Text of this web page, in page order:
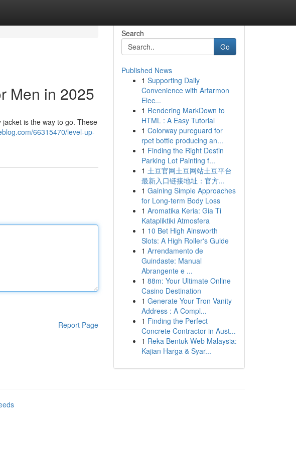
Men in 2025
is the way to go. These
66315470/level-up-
Report Page
Search
Go
Published News
1 Supporting Daily
Convenience with Artarmon
Elec...
1 Rendering MarkDown to
HTML : A Easy Tutorial
1 Colorway pureguard for
rpet bottle producing an...
1 Finding the Right Destin
Parking Lot Painting f...
1 土豆官网土豆网站土豆平台
最新入口链接地址：官方...
1 Gaining Simple Approaches
for Long-term Body Loss
1 Aromatika Keria: Gia Ti
Katapliktiki Atmosfera
1 10 Bet High Ainsworth
Slots: A High Roller's Guide
1 Arrendamento de
Guindaste: Manual
Abrangente e ...
1 88m: Your Ultimate Online
Casino Destination
1 Generate Your Tron Vanity
Address : A Compl...
1 Finding the Perfect
Concrete Contractor in Aust...
1 Reka Bentuk Web Malaysia:
Kajian Harga & Syar...